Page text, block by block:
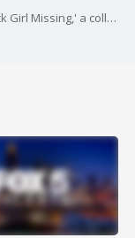
In the new movie 'Abducted at an HBCU: A Black Girl Missing,' a college counselor raises a red flag when a college student mysteriously stops showing up for her classes. Naturi Naughton Lewis stars in the Lifetime movie and she talked with Joanne Feldman about filming at Morehouse and why address the topic was so important.